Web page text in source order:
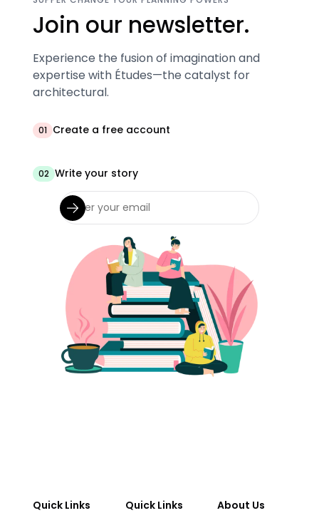
Join our newsletter.
Experience the fusion of imagination and
expertise with Études—the catalyst for
architectural.
01 Create a free account
02 Write your story
Quick Links
Quick Links
About Us